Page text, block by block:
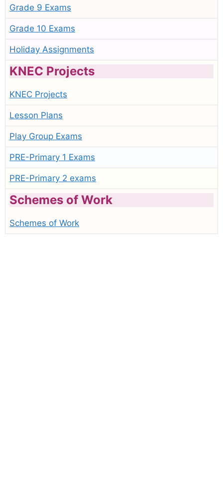
Grade 9 Exams
Grade 10 Exams
Holiday Assignments
KNEC Projects
KNEC Projects
Lesson Plans
Play Group Exams
PRE-Primary 1 Exams
PRE-Primary 2 exams
Schemes of Work
Schemes of Work